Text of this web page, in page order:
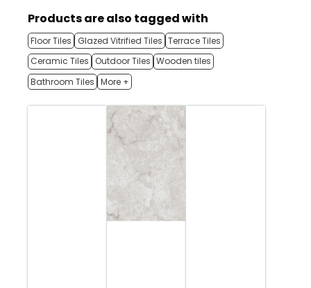
Products are also tagged with
Floor Tiles Glazed Vitrified Tiles Terrace Tiles
Ceramic Tiles
Outdoor Tiles Wooden tiles
Bathroom Tiles More +